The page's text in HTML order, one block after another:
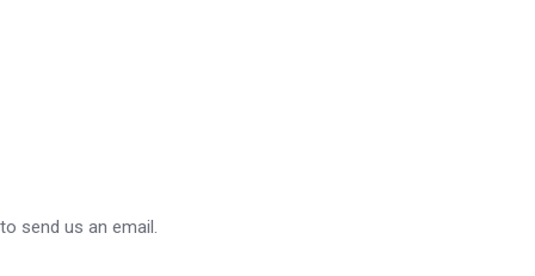
send us an email.